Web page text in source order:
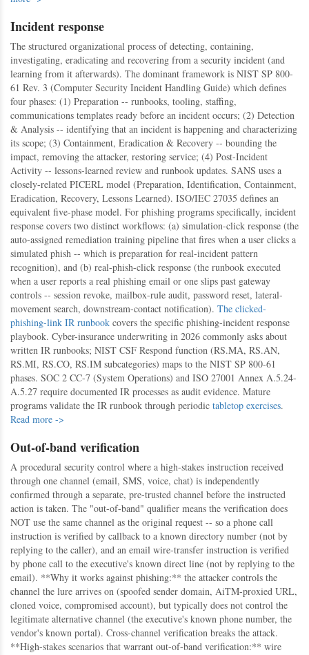
Incident response
The structured organizational process of detecting, containing,
investigating, eradicating and recovering from a security incident (and
learning from it afterwards). The dominant framework is NIST SP 800-
61 Rev. 3 (Computer Security Incident Handling Guide) which defines
four phases: (1) Preparation -- runbooks, tooling, staffing,
communications templates ready before an incident occurs; (2) Detection
& Analysis -- identifying that an incident is happening and characterizing
its scope; (3) Containment, Eradication & Recovery -- bounding the
impact, removing the attacker, restoring service; (4) Post-Incident
Activity -- lessons-learned review and runbook updates. SANS uses a
closely-related PICERL model (Preparation, Identification, Containment,
Eradication, Recovery, Lessons Learned). ISO/IEC 27035 defines an
equivalent five-phase model. For phishing programs specifically, incident
response covers two distinct workflows: (a) simulation-click response (the
auto-assigned remediation training pipeline that fires when a user clicks a
simulated phish -- which is preparation for real-incident pattern
recognition), and (b) real-phish-click response (the runbook executed
when a user reports a real phishing email or one slips past gateway
controls -- session revoke, mailbox-rule audit, password reset, lateral-
movement search, downstream-contact notification). The clicked-
phishing-link IR runbook covers the specific phishing-incident response
playbook. Cyber-insurance underwriting in 2026 commonly asks about
written IR runbooks; NIST CSF Respond function (RS.MA, RS.AN,
RS.MI, RS.CO, RS.IM subcategories) maps to the NIST SP 800-61
phases. SOC 2 CC-7 (System Operations) and ISO 27001 Annex A.5.24-
A.5.27 require documented IR processes as audit evidence. Mature
programs validate the IR runbook through periodic tabletop exercises.
Read more ->
Out-of-band verification
A procedural security control where a high-stakes instruction received
through one channel (email, SMS, voice, chat) is independently
confirmed through a separate, pre-trusted channel before the instructed
action is taken. The "out-of-band" qualifier means the verification does
NOT use the same channel as the original request -- so a phone call
instruction is verified by callback to a known directory number (not by
replying to the caller), and an email wire-transfer instruction is verified
by phone call to the executive's known direct line (not by replying to the
email). **Why it works against phishing:** the attacker controls the
channel the lure arrives on (spoofed sender domain, AiTM-proxied URL,
cloned voice, compromised account), but typically does not control the
legitimate alternative channel (the executive's known phone number, the
vendor's known portal). Cross-channel verification breaks the attack.
**High-stakes scenarios that warrant out-of-band verification:** wire